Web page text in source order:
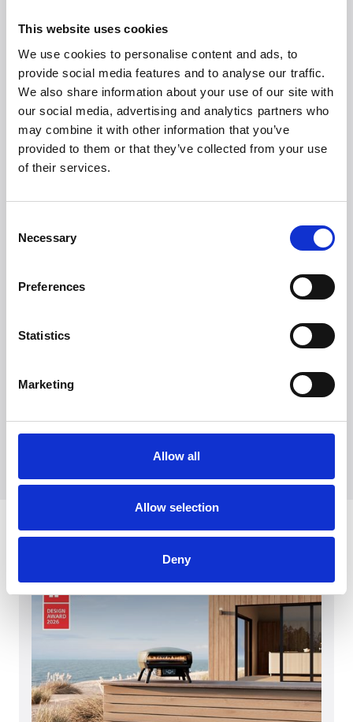
This website uses cookies
We use cookies to personalise content and ads, to
provide social media features and to analyse our traffic.
We also share information about your use of our site with
our social media, advertising and analytics partners who
may combine it with other information that you’ve
provided to them or that they’ve collected from your use
of their services.
Selection
Necessary
Preferences
Statistics
Marketing
Allow all
Allow selection
Deny
You just need to add fresh beans, water, and possibly
dosing, grinding, tamping, and of course brewing. You
are guaranteed a full aromatic coffee experience with
minimal effort every time. That is everyday luxury.
Recommended Retail Price
Witt Premium Espresso Black: DKK 12,999,-
Witt Denmark A/S
+45 7025 2323
Seneste